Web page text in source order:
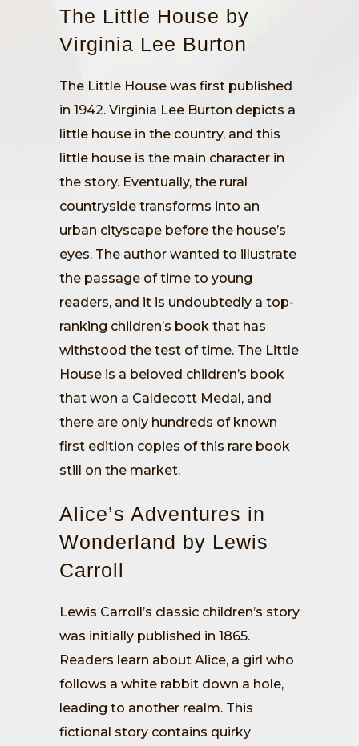
The Little House by
Virginia Lee Burton
The Little House was first published
in 1942. Virginia Lee Burton depicts a
little house in the country, and this
little house is the main character in
the story. Eventually, the rural
countryside transforms into an
urban cityscape before the house’s
eyes. The author wanted to illustrate
the passage of time to young
readers, and it is undoubtedly a top-
ranking children’s book that has
withstood the test of time. The Little
House is a beloved children’s book
that won a Caldecott Medal, and
there are only hundreds of known
first edition copies of this rare book
still on the market.
Alice’s Adventures in
Wonderland by Lewis
Carroll
Lewis Carroll’s classic children’s story
was initially published in 1865.
Readers learn about Alice, a girl who
follows a white rabbit down a hole,
leading to another realm. This
fictional story contains quirky